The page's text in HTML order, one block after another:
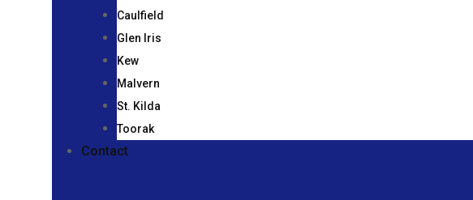
Caulfield
Glen Iris
Kew
Malvern
St. Kilda
Toorak
Contact